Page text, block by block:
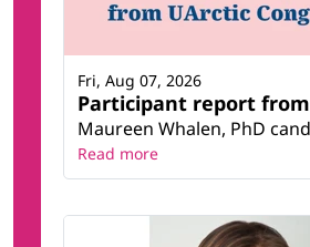
Participant report from
Maureen Whalen, PhD
Fri, Aug 07, 2026
Read more